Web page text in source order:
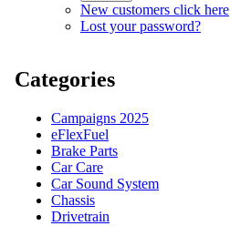
New customers click here
Lost your password?
Categories
Campaigns 2025
eFlexFuel
Brake Parts
Car Care
Car Sound System
Chassis
Drivetrain